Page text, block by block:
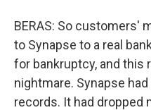
BERAS: So customers'
to Synapse to a real
for bankruptcy, and this
nightmare. Synapse
records. It had dropped